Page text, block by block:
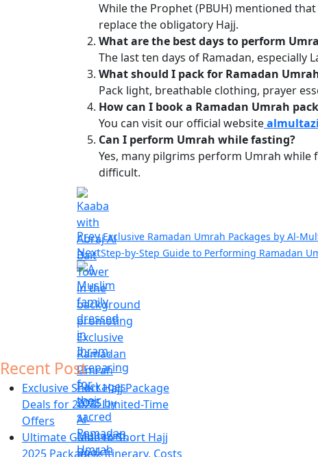
While the Prophet (PBUH) mentioned that
replace the obligatory Hajj.
What are the best days to perform
The last ten days of Ramadan, especially
What should I pack for Ramadan
Pack light, breathable clothing, prayer
How can I book a Ramadan Umrah
You can visit our official website
Can I perform Umrah while fasting?
Yes, many pilgrims perform Umrah while
difficult.
PrevExclusive Ramadan Umrah Packages by Al-
NextStep-by-Step Guide to Performing Ramadan
Recent Post
Exclusive Short Hajj Package
Deals for 2025: Limited-Time
Offers
Ultimate Guide to Short Hajj
2025 Packages: Itinerary, Costs